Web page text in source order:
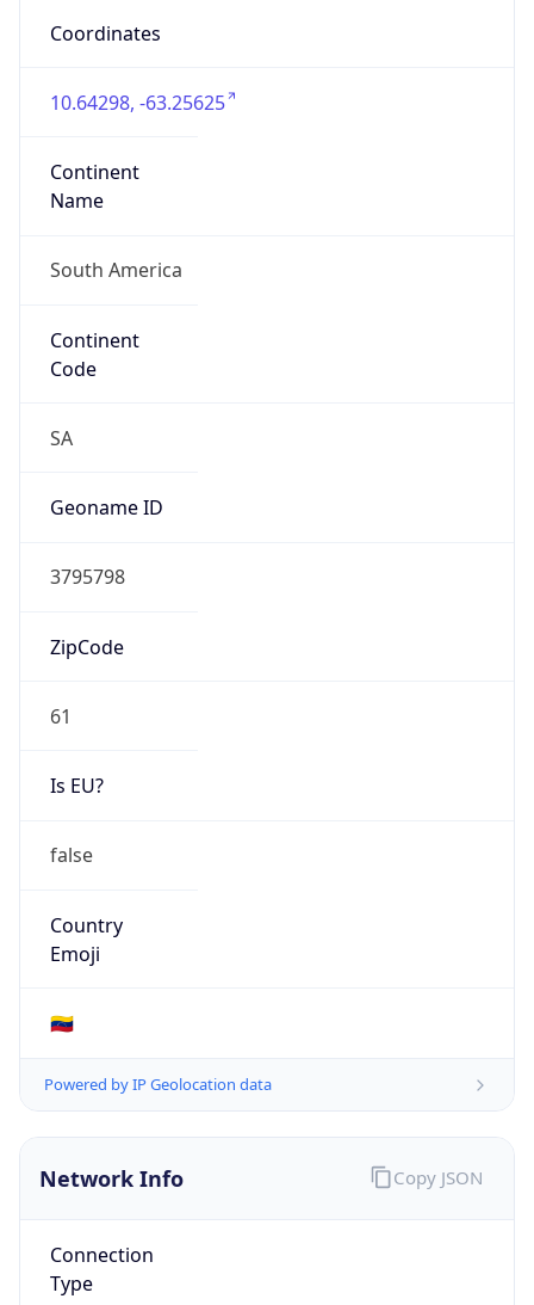
Coordinates
10.64298, -63.25625
Continent
Name
South America
Continent
Code
SA
Geoname ID
3795798
ZipCode
61
Is EU?
false
Country
Emoji
🇻🇪
Powered by IP Geolocation data
Network Info
Connection
Type
Copy JSON